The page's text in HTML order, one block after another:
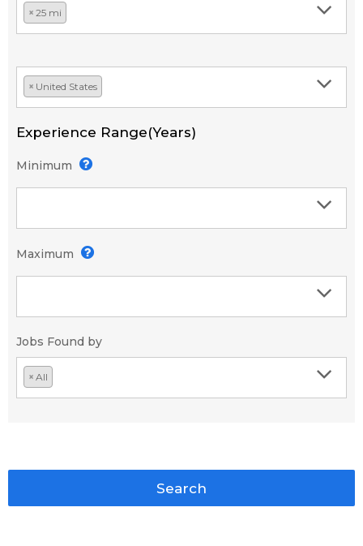
× 25 mi
× United States
Experience Range(Years)
Minimum
Maximum
Jobs Found by
× All
Search